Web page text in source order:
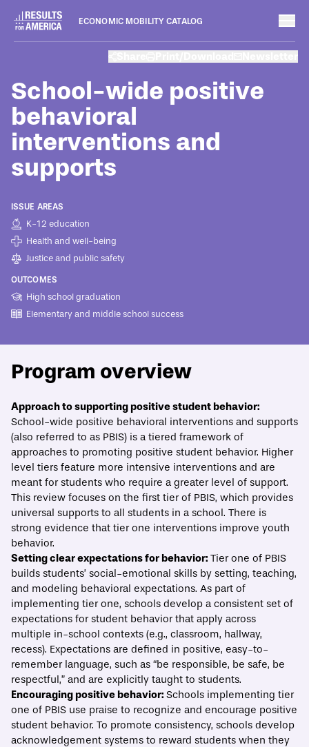
ECONOMIC MOBILITY CATALOG
School-wide positive
behavioral
interventions and
supports
ISSUE AREAS
K-12 education
Health and well-being
Justice and public safety
OUTCOMES
High school graduation
Elementary and middle school success
School-wide positive behavioral interventions
and supports
Overview Evidence What best practices should guide
Print/Download
Program overview
Approach to supporting positive student behavior:
School-wide positive behavioral interventions and supports
(also referred to as PBIS) is a tiered framework of
approaches to promoting positive student behavior. Higher
level tiers feature more intensive interventions and are
meant for students who require a greater level of support.
This review focuses on the first tier of PBIS, which provides
universal supports to all students in a school. There is
strong evidence that tier one interventions improve youth
behavior.
Setting clear expectations for behavior: Tier one of PBIS
builds students’ social-emotional skills by setting, teaching,
and modeling behavioral expectations. As part of
implementing tier one, schools develop a consistent set of
expectations for student behavior that apply across
multiple in-school contexts (e.g., classroom, hallway,
recess). Expectations are defined in positive, easy-to-
remember language, such as “be responsible, be safe, be
respectful,” and are explicitly taught to students.
Encouraging positive behavior: Schools implementing tier
one of PBIS use praise to recognize and encourage positive
student behavior. To promote consistency, schools develop
acknowledgement systems to reward students when they